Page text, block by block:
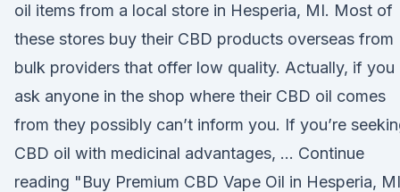
oil items from a local store in Hesperia, MI. Most of
these stores buy their CBD products overseas from
bulk providers that offer low quality. Actually, if you
ask anyone in the shop where their CBD oil comes
from they possibly can’t inform you. If you’re
CBD oil with medicinal advantages, … Continue
reading "Buy Premium CBD Vape Oil in Hesperia,